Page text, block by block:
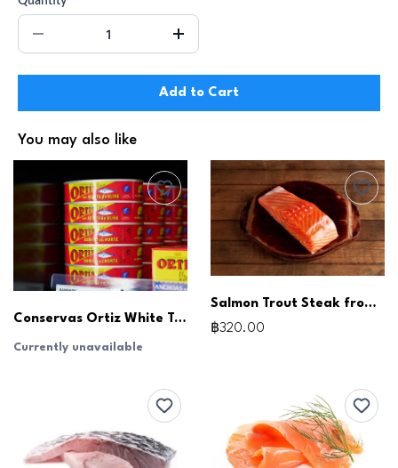
Add to Cart
You may also like
Conservas Ortiz White Tuna in Olive Oil (115g) White Tuna, Low Sodium
Currently unavailable
Salmon Trout Steak from Australia, Skin-On (180-200g)
฿320.00